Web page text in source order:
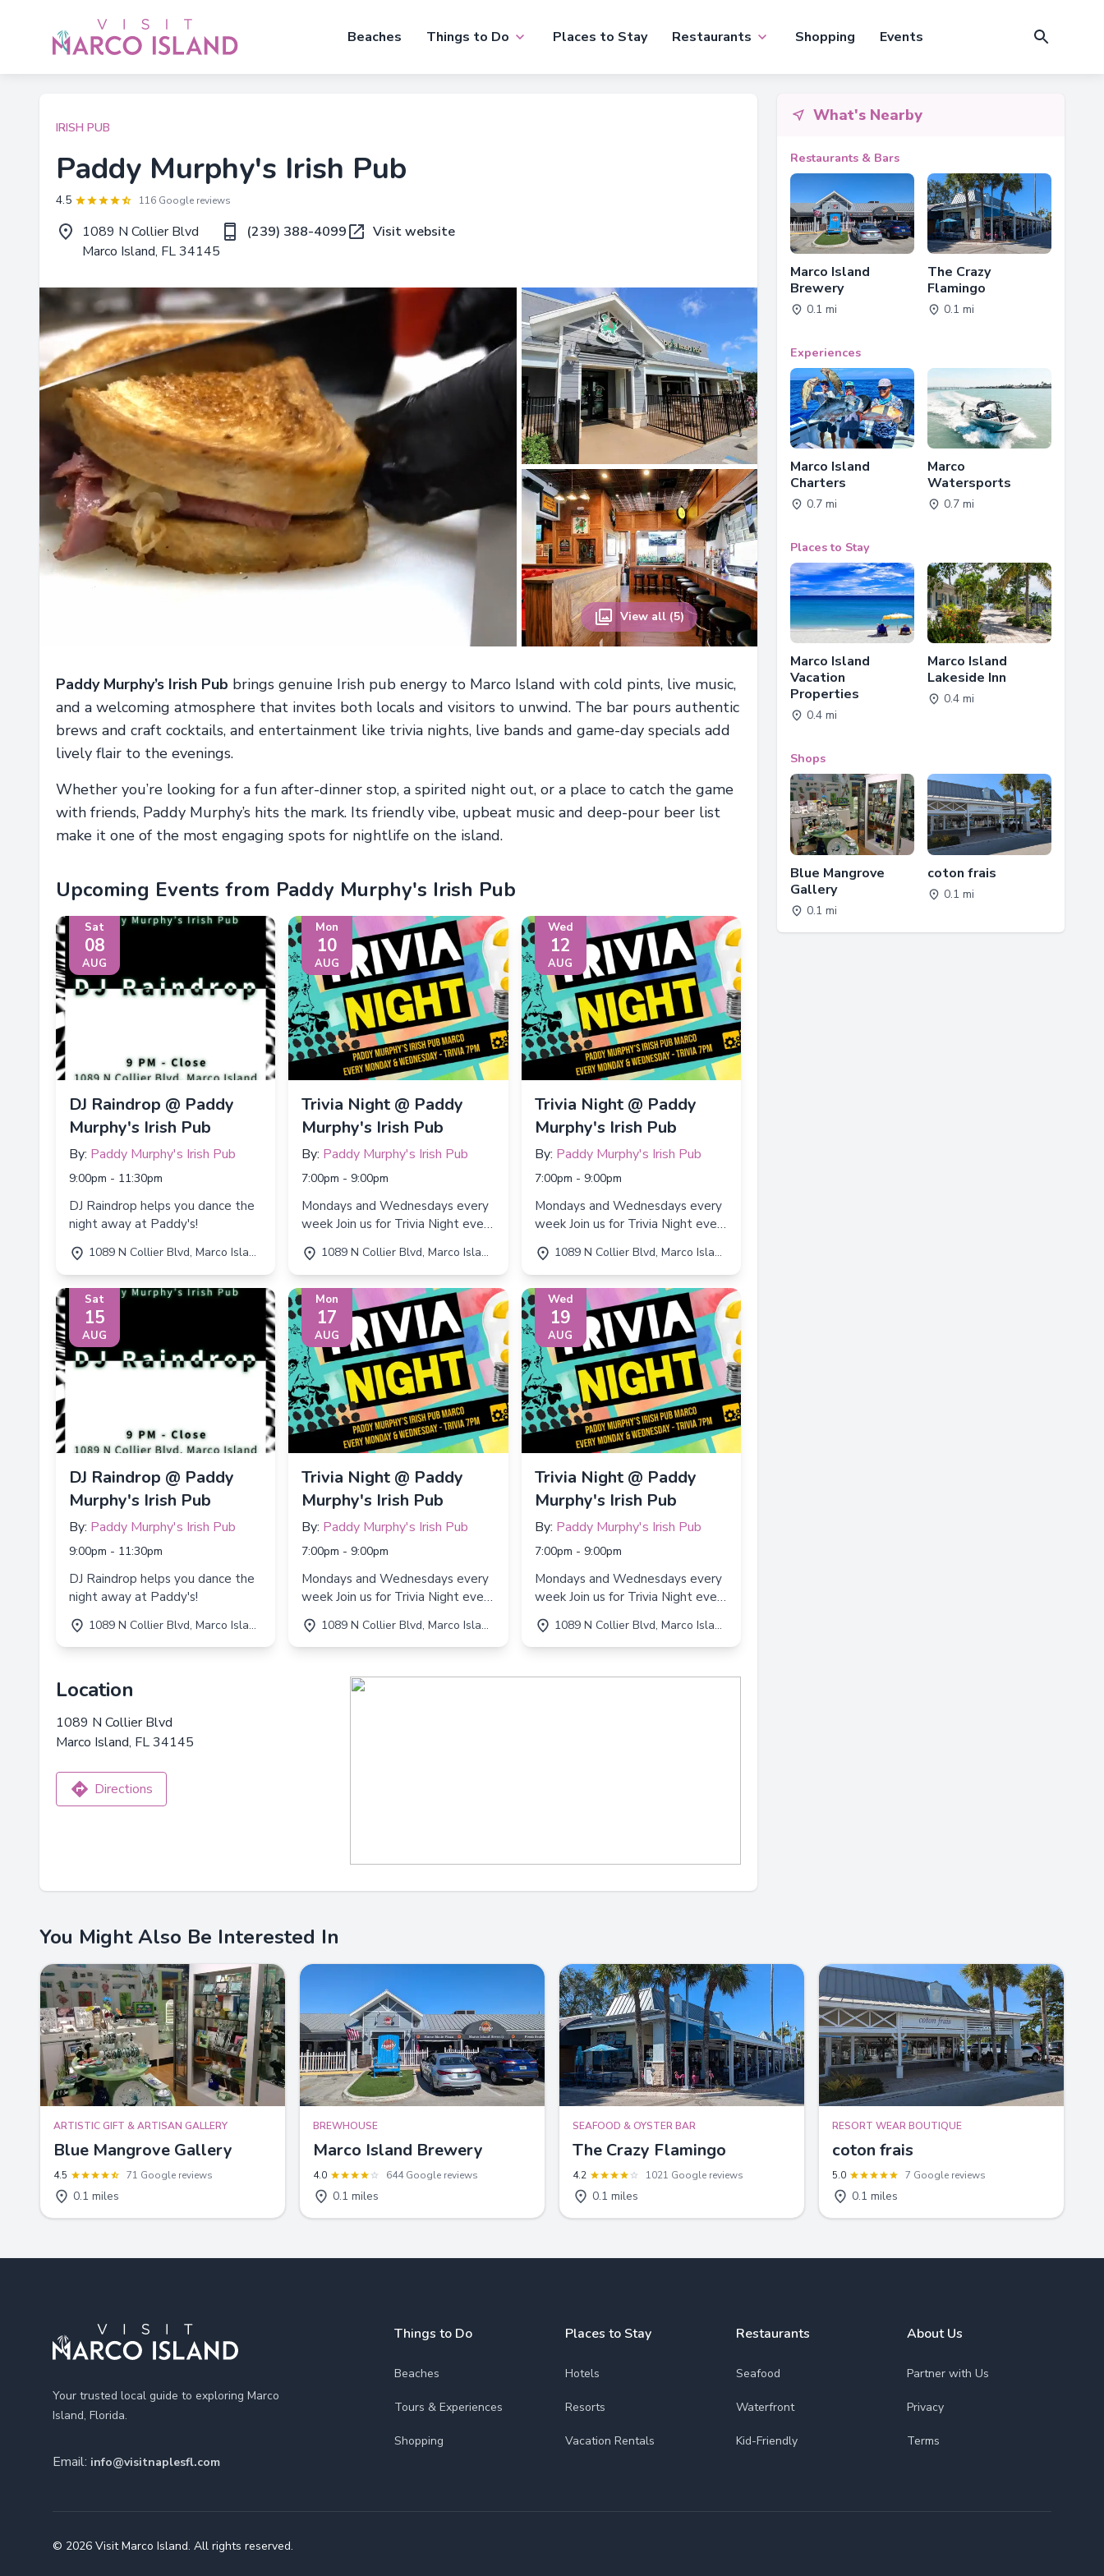
Beaches Things to Do Places to Stay Restaurants Shopping Events
IRISH PUB
Paddy Murphy's Irish Pub
4.5 116 Google reviews
1089 N Collier Blvd
Marco Island, FL 34145
(239) 388-4099 Visit website
View all (5)
Paddy Murphy’s Irish Pub brings genuine Irish pub energy to Marco Island with cold pints, live music,
and a welcoming atmosphere that invites both locals and visitors to unwind. The bar pours authentic
brews and craft cocktails, and entertainment like trivia nights, live bands and game-day specials add
lively flair to the evenings.
Whether you’re looking for a fun after-dinner stop, a spirited night out, or a place to catch the game
with friends, Paddy Murphy’s hits the mark. Its friendly vibe, upbeat music and deep-pour beer list
make it one of the most engaging spots for nightlife on the island.
Upcoming Events from Paddy Murphy's Irish Pub
Sat
08
AUG
DJ Raindrop @ Paddy
Murphy's Irish Pub
By: Paddy Murphy's Irish Pub
9:00pm - 11:30pm
DJ Raindrop helps you dance the
night away at Paddy's!
1089 N Collier Blvd, Marco Island, FL 34145
Mon
10
AUG
Trivia Night @ Paddy
Murphy's Irish Pub
By: Paddy Murphy's Irish Pub
7:00pm - 9:00pm
Mondays and Wednesdays every
week Join us for Trivia Night every
Monday and Wednesday from
7:00 PM to 9:00 PM!
1089 N Collier Blvd, Marco Island, FL 34145
Wed
12
AUG
Trivia Night @ Paddy
Murphy's Irish Pub
By: Paddy Murphy's Irish Pub
7:00pm - 9:00pm
Mondays and Wednesdays every
week Join us for Trivia Night every
Monday and Wednesday from
7:00 PM to 9:00 PM!
1089 N Collier Blvd, Marco Island, FL 34145
Sat
15
AUG
DJ Raindrop @ Paddy
Murphy's Irish Pub
By: Paddy Murphy's Irish Pub
9:00pm - 11:30pm
DJ Raindrop helps you dance the
night away at Paddy's!
1089 N Collier Blvd, Marco Island, FL 34145
Mon
17
AUG
Trivia Night @ Paddy
Murphy's Irish Pub
By: Paddy Murphy's Irish Pub
7:00pm - 9:00pm
Mondays and Wednesdays every
week Join us for Trivia Night every
Monday and Wednesday from
7:00 PM to 9:00 PM!
1089 N Collier Blvd, Marco Island, FL 34145
Wed
19
AUG
Trivia Night @ Paddy
Murphy's Irish Pub
By: Paddy Murphy's Irish Pub
7:00pm - 9:00pm
Mondays and Wednesdays every
week Join us for Trivia Night every
Monday and Wednesday from
7:00 PM to 9:00 PM!
1089 N Collier Blvd, Marco Island, FL 34145
Location
1089 N Collier Blvd
Marco Island, FL 34145
Directions
What's Nearby
Restaurants & Bars
Marco Island
Brewery
0.1 mi
The Crazy
Flamingo
0.1 mi
Experiences
Marco Island
Charters
0.7 mi
Marco
Watersports
0.7 mi
Places to Stay
Marco Island
Vacation
Properties
0.4 mi
Marco Island
Lakeside Inn
0.4 mi
Shops
Blue Mangrove
Gallery
0.1 mi
coton frais
0.1 mi
You Might Also Be Interested In
ARTISTIC GIFT & ARTISAN GALLERY
Blue Mangrove Gallery
4.5 71 Google reviews
0.1 miles
BREWHOUSE
Marco Island Brewery
4.0 644 Google reviews
0.1 miles
SEAFOOD & OYSTER BAR
The Crazy Flamingo
4.2 1021 Google reviews
0.1 miles
RESORT WEAR BOUTIQUE
coton frais
5.0 7 Google reviews
0.1 miles
Your trusted local guide to exploring Marco
Island, Florida.
Email: info@visitnaplesfl.com
Things to Do
Beaches
Tours & Experiences
Shopping
Places to Stay
Hotels
Resorts
Vacation Rentals
Restaurants
Seafood
Waterfront
Kid-Friendly
About Us
Partner with Us
Privacy
Terms
© 2026 Visit Marco Island. All rights reserved.